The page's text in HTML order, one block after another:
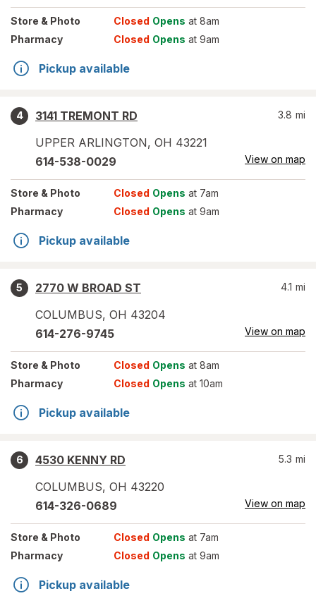
Store & Photo Closed Opens at 8am
Pharmacy
Closed Opens at 9am
Pickup available
4
3141 TREMONT RD
UPPER ARLINGTON, OH 43221
3.8 mi
614-538-0029 View on map
Store & Photo Closed Opens at 7am
Pharmacy
Closed Opens at 9am
Pickup available
5
2770 W BROAD ST
COLUMBUS, OH 43204
4.1 mi
614-276-9745 View on map
Store & Photo Closed Opens at 8am
Pharmacy
Closed Opens at 10am
Pickup available
6
4530 KENNY RD
COLUMBUS, OH 43220
5.3 mi
614-326-0689 View on map
Store & Photo Closed Opens at 7am
Pharmacy
Closed Opens at 9am
Pickup available